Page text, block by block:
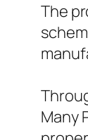
The
Many